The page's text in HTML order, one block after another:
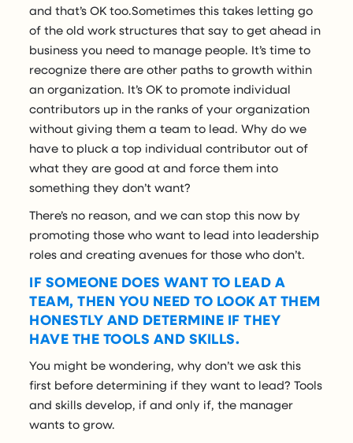
and that’s OK too.Sometimes this takes letting go
of the old work structures that say to get ahead in
business you need to manage people. It’s time to
recognize there are other paths to growth within
an organization. It’s OK to promote individual
contributors up in the ranks of your organization
without giving them a team to lead. Why do we
have to pluck a top individual contributor out of
what they are good at and force them into
something they don’t want?
There’s no reason, and we can stop this now by
promoting those who want to lead into leadership
roles and creating avenues for those who don’t.
IF SOMEONE DOES WANT TO LEAD A
TEAM, THEN YOU NEED TO LOOK AT THEM
HONESTLY AND DETERMINE IF THEY
HAVE THE TOOLS AND SKILLS.
You might be wondering, why don’t we ask this
first before determining if they want to lead? Tools
and skills develop, if and only if, the manager
wants to grow.